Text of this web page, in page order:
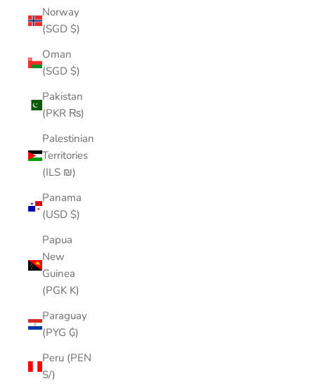
Norway
(SGD $)
Oman
(SGD $)
Pakistan
(PKR ₨)
Palestinian
Territories
(ILS ₪)
Panama
(USD $)
Papua
New
Guinea
(PGK K)
Paraguay
(PYG ₲)
Peru (PEN
S/)